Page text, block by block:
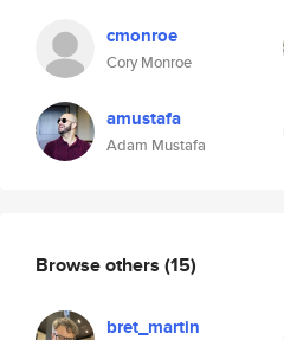
cmonroe
Cory Monroe
amustafa
Adam Mustafa
Browse others (15)
bret_martin